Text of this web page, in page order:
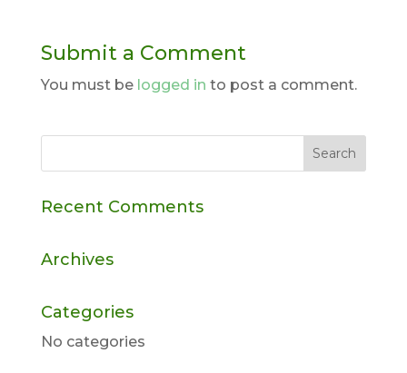
Submit a Comment
You must be logged in to post a comment.
Recent Comments
Archives
Categories
No categories